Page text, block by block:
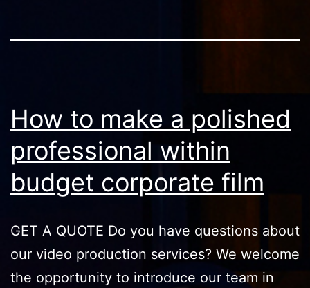
How to make a polished
professional within
budget corporate film
GET A QUOTE Do you have questions about
our video production services? We welcome
the opportunity to introduce our team in